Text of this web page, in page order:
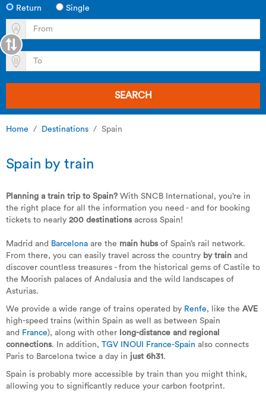
Return Single
SEARCH
Home Destinations Spain
Spain by train
Planning a train trip to Spain? With SNCB International, you’re in
the right place for all the information you need - and for booking
tickets to nearly 200 destinationsacross Spain!
Madrid and Barcelona are the main hubsof Spain’s rail network.
From there, you can easily travel across the country by train and
discover countless treasures - from the historical gems of Castile to
the Moorish palaces of Andalusia and the wild landscapes of
Asturias.
We provide a wide range of trains operated by Renfe, like the AVE
high-speed trains (within Spain as well as between Spain
and France), along with other long-distance and regional
connections. In addition, TGV INOUI France-Spain also connects
Paris to Barcelona twice a day in just 6h31 .
Spain is probably more accessible by train than you might think,
allowing you to significantly reduce your carbon footprint.